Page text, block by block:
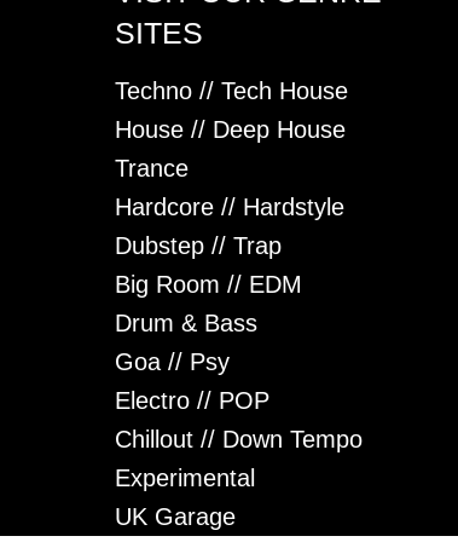
SITES
Techno // Tech House
House // Deep House
Trance
Hardcore // Hardstyle
Dubstep // Trap
Big Room // EDM
Drum & Bass
Goa // Psy
Electro // POP
Chillout // Down Tempo
Experimental
UK Garage